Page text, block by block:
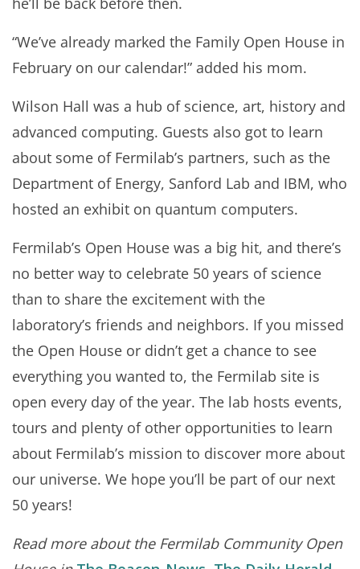
“We’ve already marked the Family Open House in
February on our calendar!” added his mom.
Wilson Hall was a hub of science, art, history and
advanced computing. Guests also got to learn
about some of Fermilab’s partners, such as the
Department of Energy, Sanford Lab and IBM, who
hosted an exhibit on quantum computers.
Fermilab’s Open House was a big hit, and there’s
no better way to celebrate 50 years of science
than to share the excitement with the
laboratory’s friends and neighbors. If you missed
the Open House or didn’t get a chance to see
everything you wanted to, the Fermilab site is
open every day of the year. The lab hosts events,
tours and plenty of other opportunities to learn
about Fermilab’s mission to discover more about
our universe. We hope you’ll be part of our next
50 years!
Read more about the Fermilab Community Open